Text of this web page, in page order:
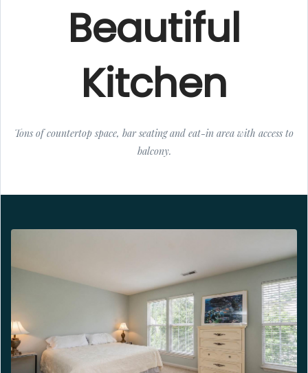
Beautiful
Kitchen
Tons of countertop space, bar seating and eat-in area with access to
balcony.